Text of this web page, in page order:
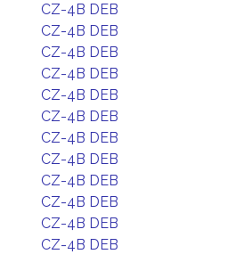
CZ-4B DEB
CZ-4B DEB
CZ-4B DEB
CZ-4B DEB
CZ-4B DEB
CZ-4B DEB
CZ-4B DEB
CZ-4B DEB
CZ-4B DEB
CZ-4B DEB
CZ-4B DEB
CZ-4B DEB